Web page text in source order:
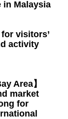
in Malaysia
for visitors’
activity
Area】
market
for